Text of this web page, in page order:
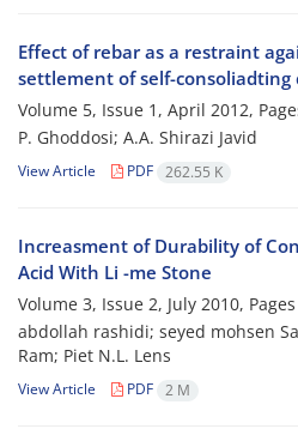
Effect of rebar as a restraint
settlement of self-consoliadting
Volume 5, Issue 1, April 2012,
P. Ghoddosi; A.A. Shirazi Javid
View Article PDF 262.55 K
Increasment of Durability of
Acid With Li -me Stone
Volume 3, Issue 2, July 2010, Pages
abdollah rashidi; seyed mohsen
Ram; Piet N.L. Lens
View Article PDF 2 M